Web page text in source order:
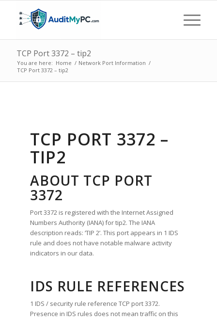
TCP Port 3372 – tip2
You are here: Home / Network Port Information /
TCP Port 3372 – tip2
TCP PORT 3372 –
TIP2
ABOUT TCP PORT
3372
Port 3372 is registered with the Internet Assigned
Numbers Authority (IANA) for tip2. The IANA
description reads: ‘TIP 2’. This port appears in 1 IDS
rule and does not have notable malware activity
indicators in our data.
IDS RULE REFERENCES
1 IDS / security rule reference TCP port 3372.
Presence in IDS rules does not mean traffic on this